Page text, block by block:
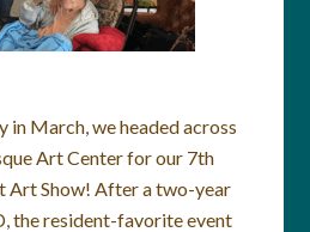
in March, we headed across
Art Center for our 7th
Art Show! After a two-year
the resident-favorite event